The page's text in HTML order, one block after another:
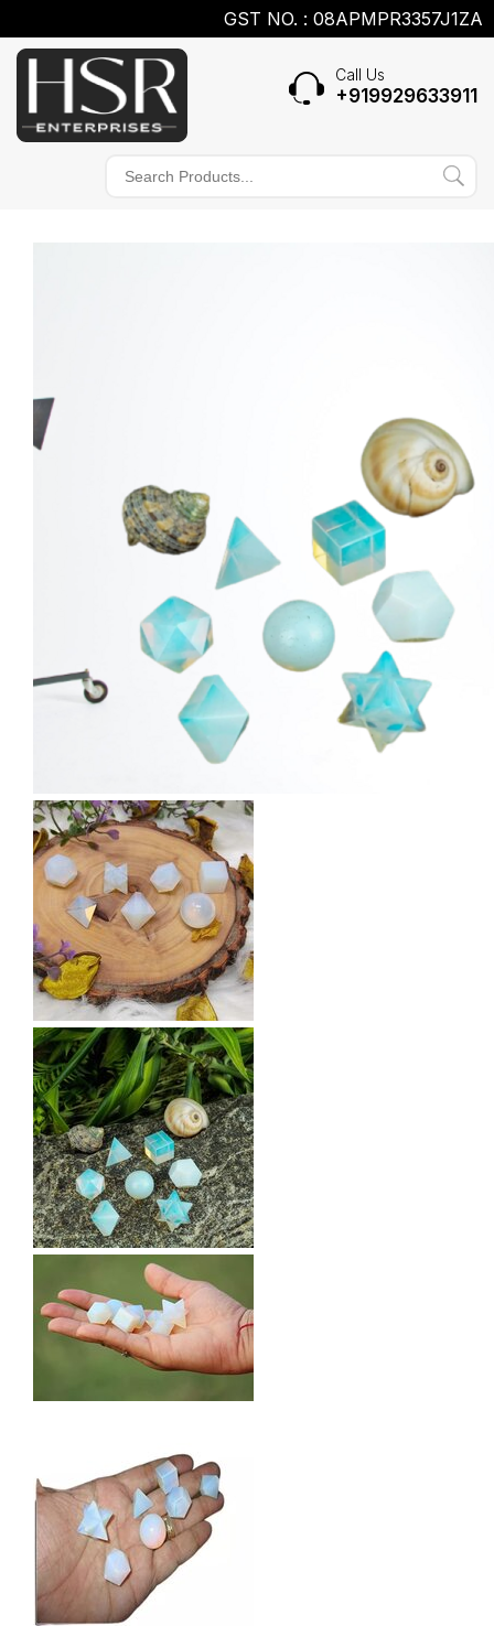
GST NO. : 08APMPR3357J1ZA
Call Us
+919929633911